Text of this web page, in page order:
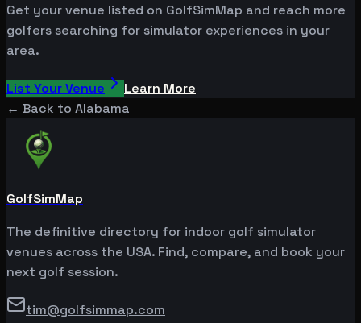
Get your venue listed on GolfSimMap and reach more
golfers searching for simulator experiences in your
area.
List Your Venue
Learn More
← Back to Alabama
GolfSimMap
The definitive directory for indoor golf simulator
venues across the USA. Find, compare, and book your
next golf session.
tim@golfsimmap.com